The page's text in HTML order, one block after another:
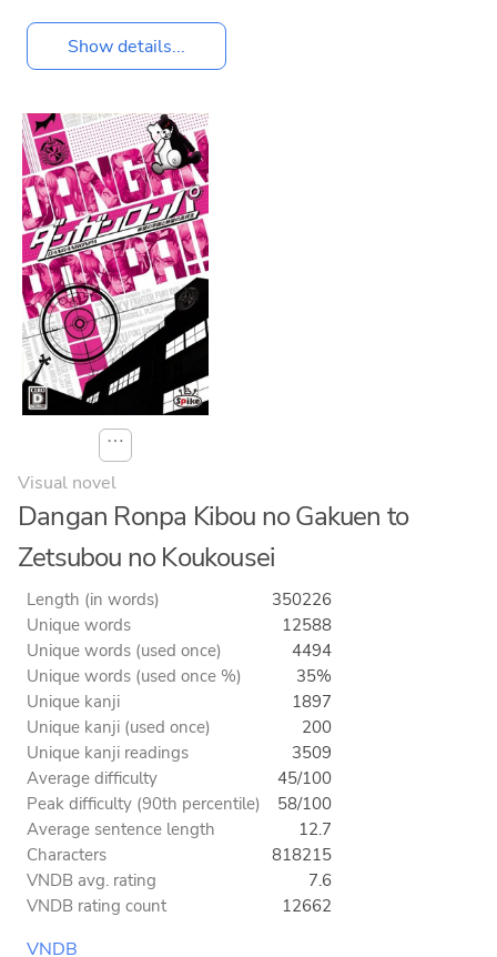
Show details...
⋯
Visual novel
Dangan Ronpa Kibou no Gakuen to
Zetsubou no Koukousei
Length (in words)
350226
Unique words
12588
Unique words (used once)
4494
Unique words (used once %)
35%
Unique kanji
1897
Unique kanji (used once)
200
Unique kanji readings
3509
Average difficulty
45/100
Peak difficulty (90th percentile)
58/100
Average sentence length
12.7
Characters
818215
VNDB avg. rating
7.6
VNDB rating count
12662
VNDB